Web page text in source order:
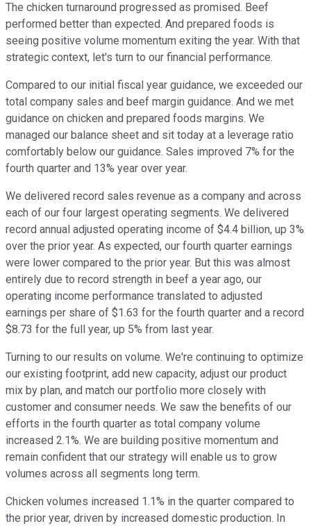
The chicken turnaround progressed as promised. Beef
performed better than expected. And prepared foods is
seeing positive volume momentum exiting the year. With that
strategic context, let's turn to our financial performance.
Compared to our initial fiscal year guidance, we exceeded our
total company sales and beef margin guidance. And we met
guidance on chicken and prepared foods margins. We
managed our balance sheet and sit today at a leverage ratio
comfortably below our guidance. Sales improved 7% for the
fourth quarter and 13% year over year.
We delivered record sales revenue as a company and across
each of our four largest operating segments. We delivered
record annual adjusted operating income of $4.4 billion, up 3%
over the prior year. As expected, our fourth quarter earnings
were lower compared to the prior year. But this was almost
entirely due to record strength in beef a year ago, our
operating income performance translated to adjusted
earnings per share of $1.63 for the fourth quarter and a record
$8.73 for the full year, up 5% from last year.
Turning to our results on volume. We're continuing to optimize
our existing footprint, add new capacity, adjust our product
mix by plan, and match our portfolio more closely with
customer and consumer needs. We saw the benefits of our
efforts in the fourth quarter as total company volume
increased 2.1%. We are building positive momentum and
remain confident that our strategy will enable us to grow
volumes across all segments long term.
Chicken volumes increased 1.1% in the quarter compared to
the prior year, driven by increased domestic production. In